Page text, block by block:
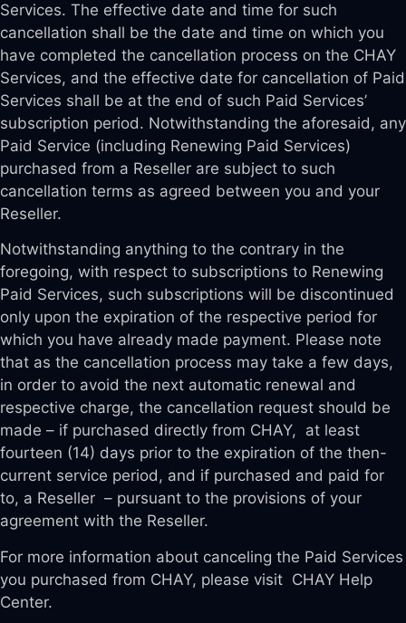
Services. The effective date and time for such
cancellation shall be the date and time on which you
have completed the cancellation process on the CHAY
Services, and the effective date for cancellation of Paid
Services shall be at the end of such Paid Services’
subscription period. Notwithstanding the aforesaid, any
Paid Service (including Renewing Paid Services)
purchased from a Reseller are subject to such
cancellation terms as agreed between you and your
Reseller.
Notwithstanding anything to the contrary in the
foregoing, with respect to subscriptions to Renewing
Paid Services, such subscriptions will be discontinued
only upon the expiration of the respective period for
which you have already made payment. Please note
that as the cancellation process may take a few days,
in order to avoid the next automatic renewal and
respective charge, the cancellation request should be
made – if purchased directly from CHAY, at least
fourteen (14) days prior to the expiration of the then-
current service period, and if purchased and paid for
to, a Reseller – pursuant to the provisions of your
agreement with the Reseller.
For more information about canceling the Paid Services
you purchased from CHAY, please visit CHAY Help
Center.